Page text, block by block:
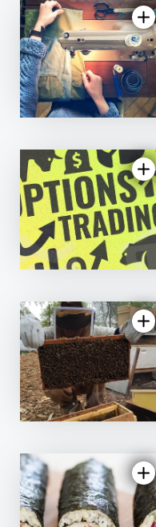
4.79 |
12 reviews
5.0
| 5 reviews
5.0
| 6 reviews